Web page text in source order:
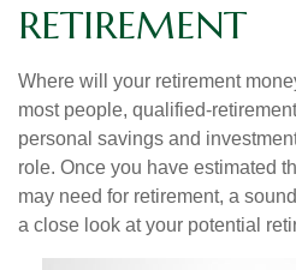
RETIREMENT
Where will your retirement
most people, qualified-
personal savings and
role. Once you have estimated
may need for retirement, a
a close look at your potential